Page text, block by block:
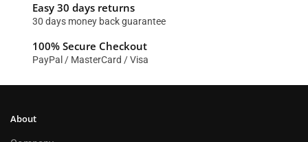
Easy 30 days returns
30 days money back guarantee
100% Secure Checkout
PayPal / MasterCard / Visa
About